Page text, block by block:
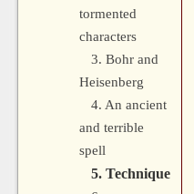
tormented
characters
3. Bohr and
Heisenberg
4. An ancient
and terrible
spell
5. Technique